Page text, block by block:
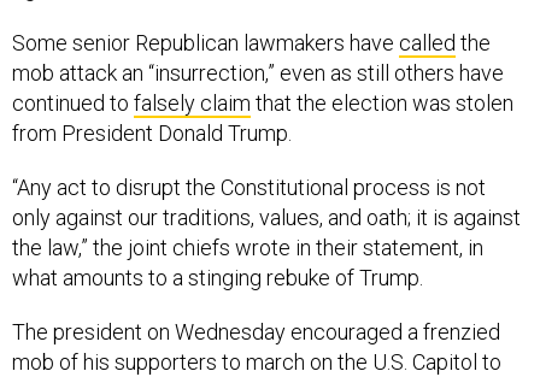
mob attack an “insurrection,” even as still others have
continued tofalsely claimthat the election was stolen
from President Donald Trump.
only against our traditions, values, and oath; it is against
the law,” the joint chiefs wrote in their statement, in
what amounts to a stinging rebuke of Trump.
mob of his supporters to march on the U.S. Capitol to
“fight” because “you’ll never take back our country with